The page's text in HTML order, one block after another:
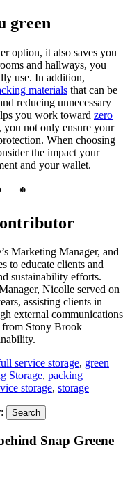
green
option, it also saves you
and hallways, you
use. In addition,
materials that can be
reducing unnecessary
you work toward zero
not only ensure your
When choosing
the impact your
and your wallet.
*
Marketing Manager, and
to educate clients and
sustainability efforts.
Nicolle served on
assisting clients in
external communications
from Stony Brook
service storage, green
Storage, packing
storage, storage
Search
Snap Greene